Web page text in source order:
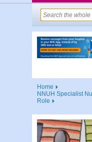
Home
NNUH Specialist
Role